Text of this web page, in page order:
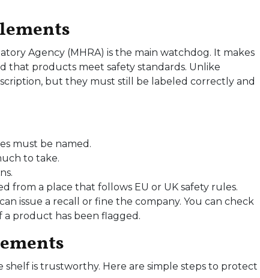
Agency (MHRA) is the main watchdog. It makes
that products meet safety standards. Unlike
but they must still be labeled correctly and
must be named.
to take.
from a place that follows EU or UK safety rules.
issue a recall or fine the company. You can check
a product has been flagged.
is trustworthy. Here are simple steps to protect